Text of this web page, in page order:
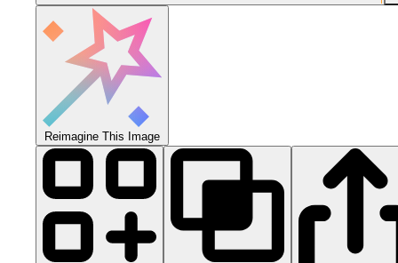
Reimagine This Image